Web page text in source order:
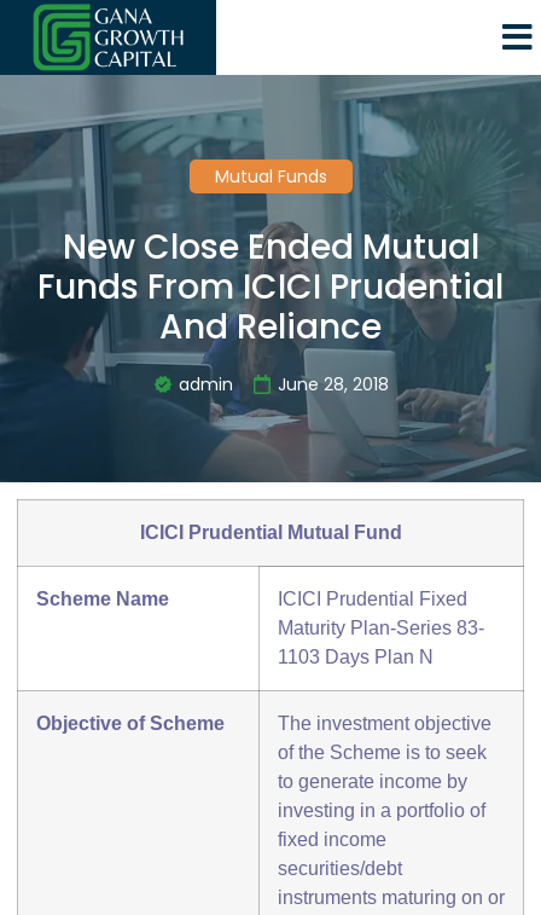
Mutual Funds
New Close Ended Mutual
Funds From ICICI Prudential
And Reliance
admin June 28, 2018
ICICI Prudential Mutual Fund
Scheme Name
ICICI Prudential Fixed
Maturity Plan-Series 83-
1103 Days Plan N
Objective of Scheme
The investment objective
of the Scheme is to seek
to generate income by
investing in a portfolio of
fixed income
securities/debt
instruments maturing on or